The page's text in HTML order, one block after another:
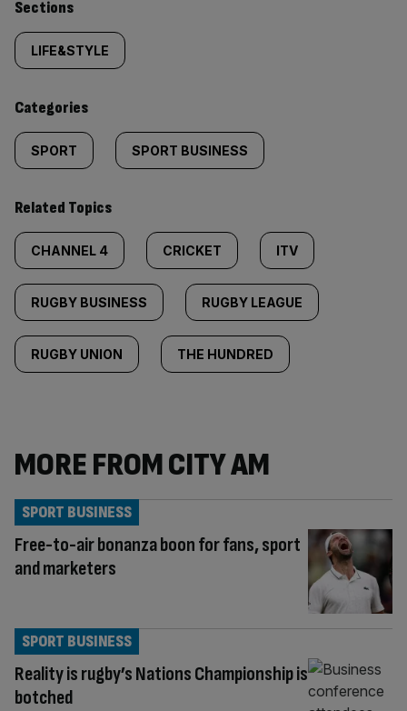
Similarly
tagged
content:
Sections
LIFE&STYLE
Categories
SPORT SPORT BUSINESS
Related Topics
CHANNEL 4 CRICKET ITV
RUGBY BUSINESS RUGBY LEAGUE
RUGBY UNION THE HUNDRED
MORE FROM CITY AM
Free-to-air bonanza boon for fans, sport
and marketers
SPORT BUSINESS
Reality is rugby’s Nations Championship is
botched
SPORT BUSINESS